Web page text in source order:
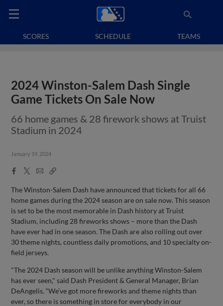
SCORES SCHEDULE TEAMS
2024 Winston-Salem Dash Single
Game Tickets On Sale Now
66 home games & 28 firework shows at Truist
Stadium in 2024
January 19, 2024
Facebook
X
EmailCopy
The Winston-Salem Dash have announced that tickets for all 66
home games during the 2024 season are on sale now. This season
is set to be the most memorable in Dash history at Truist
Stadium, including 28 fireworks shows – more than the Dash
have ever had in one season. The Dash are also rolling out over
30 theme nights, countless daily promotions, and 10 specialty on-
field jerseys.
"The 2024 Dash season will be unlike anything Winston-Salem
has ever seen," said Dash President & General Manager, Brian
DeAngelis. “We’ve got more fireworks and theme nights than
ever, so there is something in store for everybody in our